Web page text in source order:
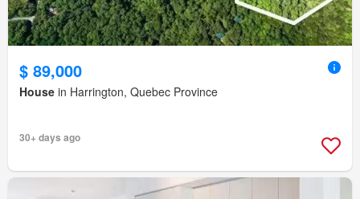
$ 89,000
House in Harrington, Quebec Province
30+ days ago